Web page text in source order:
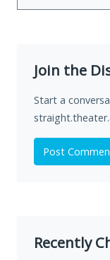
Join the
Start a
Post
Recently